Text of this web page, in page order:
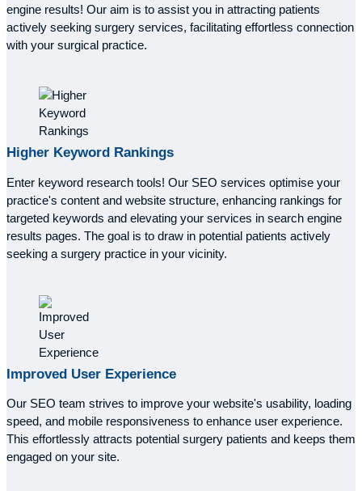
engine results! Our aim is to assist you in attracting patients
actively seeking surgery services, facilitating effortless connection
with your surgical practice.
Higher Keyword Rankings
Enter keyword research tools! Our SEO services optimise your
practice's content and website structure, enhancing rankings for
targeted keywords and elevating your services in search engine
results pages. The goal is to draw in potential patients actively
seeking a surgery practice in your vicinity.
Improved User Experience
Our SEO team strives to improve your website's usability, loading
speed, and mobile responsiveness to enhance user experience.
This effortlessly attracts potential surgery patients and keeps them
engaged on your site.